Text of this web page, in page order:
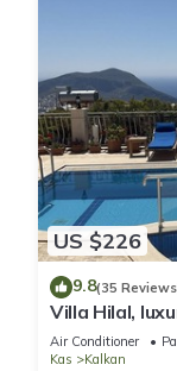
US $226
9.8(35
Villa Hilal,
amazing
Air Conditioner
Kas
Kalkan